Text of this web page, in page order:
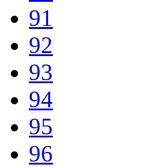
91
92
93
94
95
96